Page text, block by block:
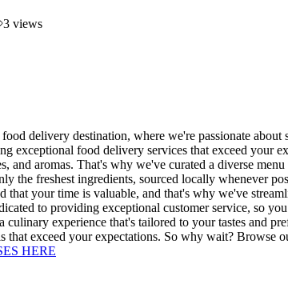
3 views
delivery destination, where we're passionate
exceptional food delivery services that exceed
and aromas. That's why we've curated a diverse
the freshest ingredients, sourced locally whenever
that your time is valuable, and that's why we've
to providing exceptional customer service, so
experience that's tailored to your tastes and
exceed your expectations. So why wait? Browse
HERE